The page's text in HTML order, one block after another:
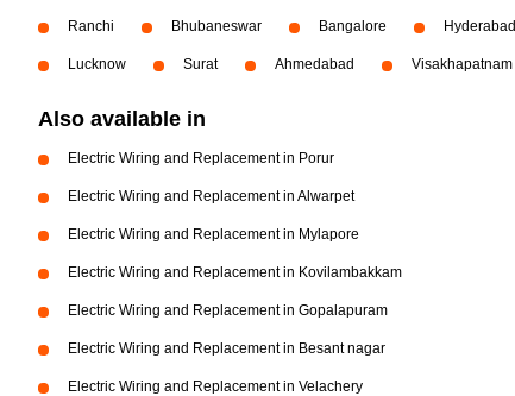
Ranchi Bhubaneswar Bangalore Hyderabad
Lucknow Surat Ahmedabad Visakhapatnam
Also available in
Electric Wiring and Replacement in Porur
Electric Wiring and Replacement in Alwarpet
Electric Wiring and Replacement in Mylapore
Electric Wiring and Replacement in Kovilambakkam
Electric Wiring and Replacement in Gopalapuram
Electric Wiring and Replacement in Besant nagar
Electric Wiring and Replacement in Velachery